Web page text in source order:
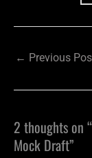
← Previous
2 thoughts on
Mock Draft”